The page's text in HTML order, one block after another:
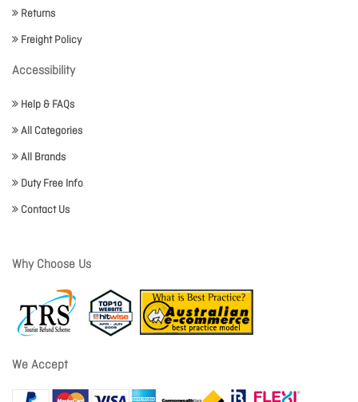
Returns
Freight Policy
Accessibility
Help & FAQs
All Categories
All Brands
Duty Free Info
Contact Us
Why Choose Us
We Accept